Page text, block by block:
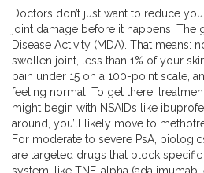
Doctors don’t just want to reduce
joint damage before it happens. The
Disease Activity (MDA). That means:
swollen joint, less than 1% of your
pain under 15 on a 100-point scale,
feeling normal. To get there,
might begin with NSAIDs like
around, you’ll likely move to
For moderate to severe PsA,
are targeted drugs that block